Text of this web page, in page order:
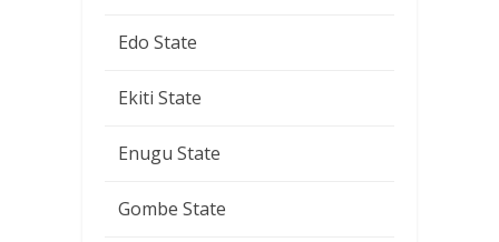
Edo State
Ekiti State
Enugu State
Gombe State